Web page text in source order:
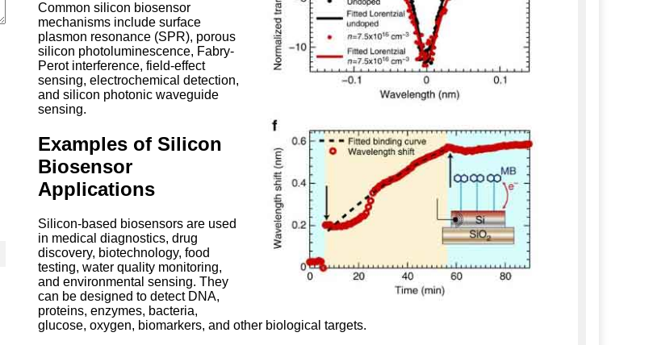
Common silicon biosensor
mechanisms include surface
plasmon resonance (SPR), porous
silicon photoluminescence, Fabry-
Perot interference, field-effect
sensing, electrochemical detection,
and silicon photonic waveguide
sensing.
Examples of Silicon
Biosensor
Applications
Silicon-based biosensors are used
in medical diagnostics, drug
discovery, biotechnology, food
testing, water quality monitoring,
and environmental sensing. They
can be designed to detect DNA,
proteins, enzymes, bacteria,
glucose, oxygen, biomarkers, and other biological targets.